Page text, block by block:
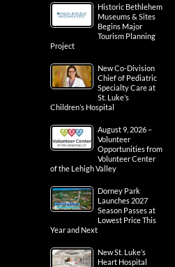
Historic Bethlehem
Museums & Sites
Begins Major
Tourism Planning
Project
New Co-Division
Chief of Pediatric
Specialty Care at
St. Luke’s
Children’s Hospital
August 9, 2026 –
Volunteer
Opportunities from
Volunteer Center
of the Lehigh Valley
Dorney Park
Launches 2027
Season Passes at
Lowest Price This
Year and Next
New St. Luke’s
Heart Hospital